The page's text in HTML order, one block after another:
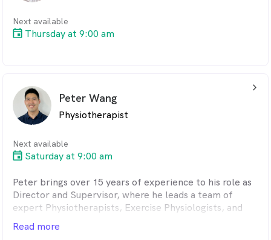
Next available
Thursday at 9:00 am
Peter Wang
Physiotherapist
Next available
Saturday at 9:00 am
arrow_back_ios_24px
Peter brings over 15 years of experience to his role as
Director and Supervisor, where he leads a team of
expert Physiotherapists, Exercise Physiologists, and
Rehabilitation Specialists. Known for fostering an
exceptional therapeutic environment, Peter is widely
Read more